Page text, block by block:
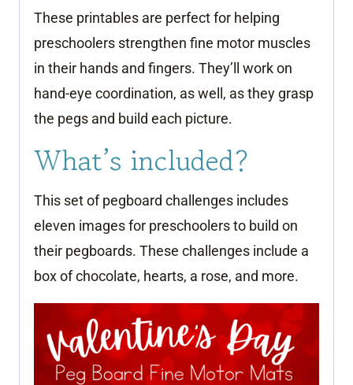
These printables are perfect for helping
preschoolers strengthen fine motor muscles
in their hands and fingers. They’ll work on
hand-eye coordination, as well, as they grasp
the pegs and build each picture.
What’s included?
This set of pegboard challenges includes
eleven images for preschoolers to build on
their pegboards. These challenges include a
box of chocolate, hearts, a rose, and more.